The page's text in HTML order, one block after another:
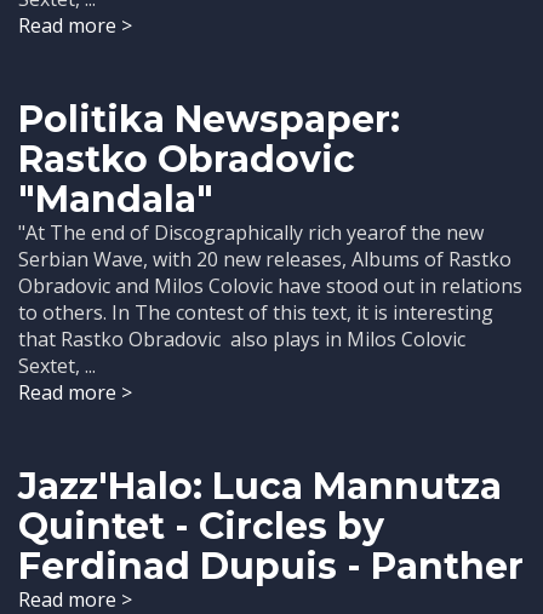
Read more >
Politika Newspaper:
Rastko Obradovic
"Mandala"
"At The end of Discographically rich yearof the new
Serbian Wave, with 20 new releases, Albums of Rastko
Obradovic and Milos Colovic have stood out in relations
to others. In The contest of this text, it is interesting
that Rastko Obradovic also plays in Milos Colovic
Sextet, ...
Read more >
Jazz'Halo: Luca Mannutza
Quintet - Circles by
Ferdinad Dupuis - Panther
Read more >